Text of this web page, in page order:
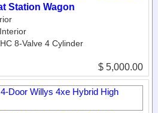
Station Wagon
8-Valve 4 Cylinder
$ 5,000.00